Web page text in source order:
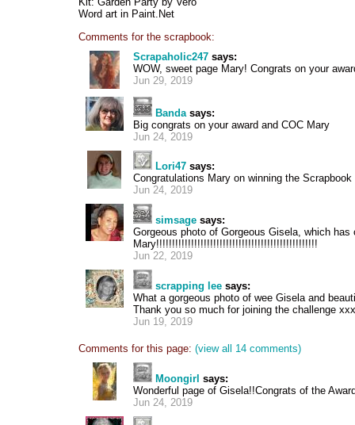
Word art in Paint.Net
Comments for the scrapbook:
Scrapaholic247 says:
WOW, sweet page Mary! Congrats on your
Jun 29, 2019
Bandasays:
Big congrats on your award and COC Mary
Jun 24, 2019
Lori47 says:
Congratulations Mary on winning the
Jun 24, 2019
simsage says:
Gorgeous photo of Gorgeous Gisela, which has
Mary!!!!!!!!!!!!!!!!!!!!!!!!!!!!!!!!!!!!!!!!!!!!!!!!!!!
Jun 22, 2019
scrapping lee says:
What a gorgeous photo of wee Gisela and
Thank you so much for joining the challenge
Jun 19, 2019
Comments for this page: (view all 14 comments)
Moongirl says:
Wonderful page of Gisela!!Congrats of the
Jun 24, 2019